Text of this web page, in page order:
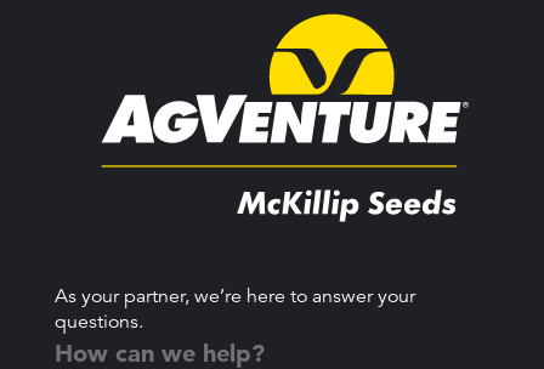
As your partner, we’re here to answer your
questions.
How can we help?